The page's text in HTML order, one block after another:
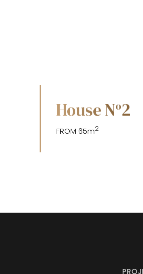
House No2
FROM 65m2